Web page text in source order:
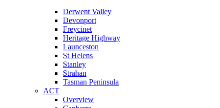
Derwent Valley
Devonport
Freycinet
Heritage Highway
Launceston
St Helens
Stanley
Strahan
Tasman Peninsula
ACT
Overview